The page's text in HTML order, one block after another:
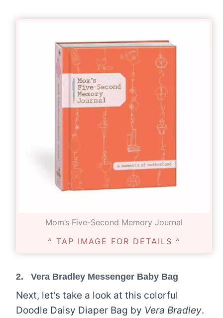
Mom’s Five-Second Memory Journal
^ TAP IMAGE FOR DETAILS ^
2. Vera Bradley Messenger Baby Bag
Next, let’s take a look at this colorful
Doodle Daisy Diaper Bag by Vera Bradley.